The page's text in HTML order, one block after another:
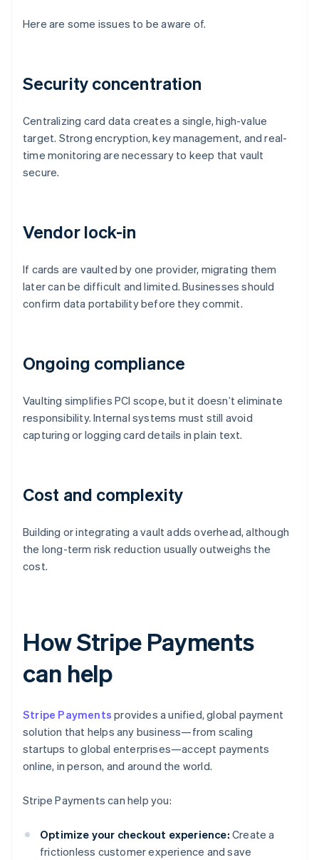
Here are some issues to be aware of.
Security concentration
Centralizing card data creates a single, high-value
target. Strong encryption, key management, and real-
time monitoring are necessary to keep that vault
secure.
Vendor lock-in
If cards are vaulted by one provider, migrating them
later can be difficult and limited. Businesses should
confirm data portability before they commit.
Ongoing compliance
Vaulting simplifies PCI scope, but it doesn’t eliminate
responsibility. Internal systems must still avoid
capturing or logging card details in plain text.
Cost and complexity
Building or integrating a vault adds overhead, although
the long-term risk reduction usually outweighs the
cost.
How Stripe Payments
can help
Stripe Payments provides a unified, global payment
solution that helps any business—from scaling
startups to global enterprises—accept payments
online, in person, and around the world.
Stripe Payments can help you:
Optimize your checkout experience: Create a
frictionless customer experience and save